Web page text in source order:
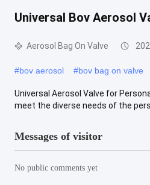
Time
Universal Bov Aerosol
Aerosol Bag On Valve
#bov aerosol #bov bag on valve
Universal Aerosol Valve for
meet the diverse needs of the
Messages of visitor
No public comments yet